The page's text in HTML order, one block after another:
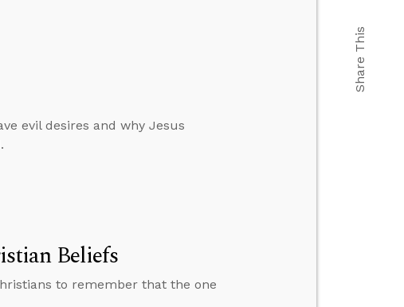
evil desires and why Jesus
Beliefs
to remember that the one
Share This